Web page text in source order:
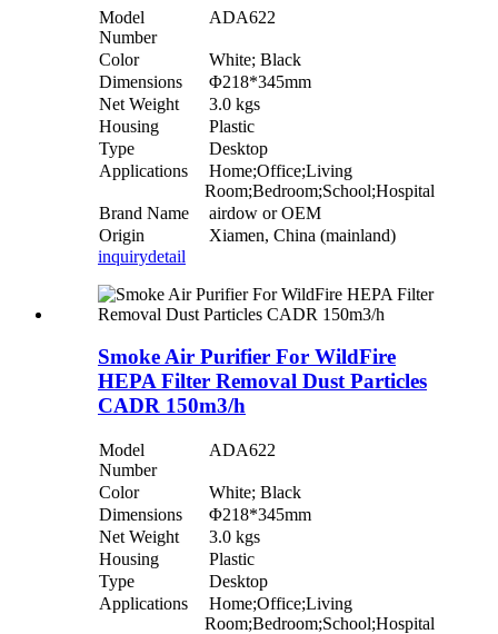
Model
Number
ADA622
Color
White; Black
Dimensions
Φ218*345mm
Net Weight
3.0 kgs
Housing
Plastic
Type
Desktop
Applications
Home;Office;Living
Room;Bedroom;School;Hospital
Brand Name
airdow or OEM
Origin
Xiamen, China (mainland)
inquirydetail
Smoke Air Purifier For WildFire
HEPA Filter Removal Dust Particles
CADR 150m3/h
Model
Number
ADA622
Color
White; Black
Dimensions
Φ218*345mm
Net Weight
3.0 kgs
Housing
Plastic
Type
Desktop
Applications
Home;Office;Living
Room;Bedroom;School;Hospital